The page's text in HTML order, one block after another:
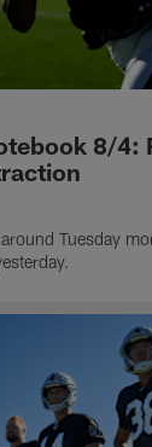
8/4:
Tuesday